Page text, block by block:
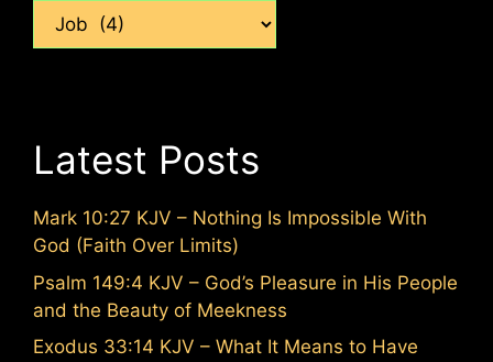
Categories
Latest Posts
Mark 10:27 KJV – Nothing Is Impossible With
God (Faith Over Limits)
Psalm 149:4 KJV – God’s Pleasure in His People
and the Beauty of Meekness
Exodus 33:14 KJV – What It Means to Have